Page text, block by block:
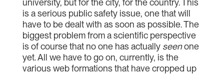
university, but for the city, for the country. This
is a serious public safety issue, one that will
have to be dealt with as soon as possible. The
biggest problem from a scientific perspective
is of course that no one has actually seenone
yet. All we have to go on, currently, is the
various web formations that have cropped up